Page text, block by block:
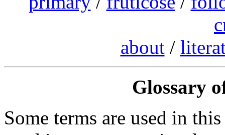
about/
Glossary
Some terms are used in